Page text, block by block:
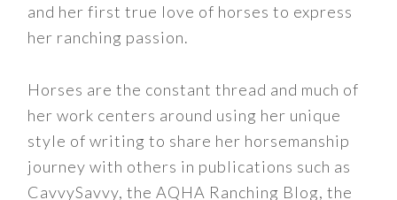
and her first true love of horses to express
her ranching passion.
Horses are the constant thread and much of
her work centers around using her unique
style of writing to share her horsemanship
journey with others in publications such as
CavvySavvy, the AQHA Ranching Blog, the